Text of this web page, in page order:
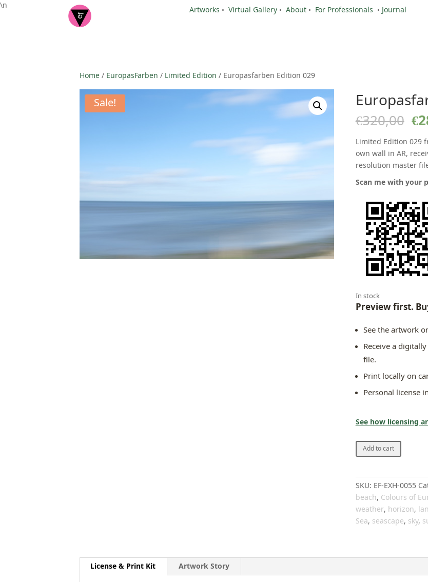
\n Artworks •Virtual Gallery •About • For Professionals • Journal
Home / EuropasFarben / Limited Edition / Europasfarben Edition 029
Sale!
€320,00 €
Limited Edition 029
own wall in AR,
resolution master
Scan me with your
In stock
Preview first.
See the artwork
Receive a
file.
Print locally on
Personal license
See how licensing
Europasfarben
Edition
quantity
Add to cart
SKU: EF-EXH-0055
beach, Colours of
weather, horizon,
Sea, seascape, sky,
License & Print Kit Artwork Story